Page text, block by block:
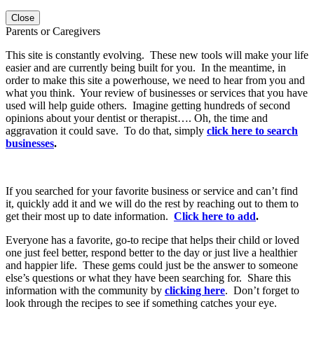
Close
Parents or Caregivers
This site is constantly evolving. These new tools will make your life
easier and are currently being built for you. In the meantime, in
order to make this site a powerhouse, we need to hear from you and
what you think. Your review of businesses or services that you have
used will help guide others. Imagine getting hundreds of second
opinions about your dentist or therapist…. Oh, the time and
aggravation it could save. To do that, simply click here to search
businesses.
If you searched for your favorite business or service and can’t find
it, quickly add it and we will do the rest by reaching out to them to
get their most up to date information. Click here to add.
Everyone has a favorite, go-to recipe that helps their child or loved
one just feel better, respond better to the day or just live a healthier
and happier life. These gems could just be the answer to someone
else’s questions or what they have been searching for. Share this
information with the community by clicking here. Don’t forget to
look through the recipes to see if something catches your eye.